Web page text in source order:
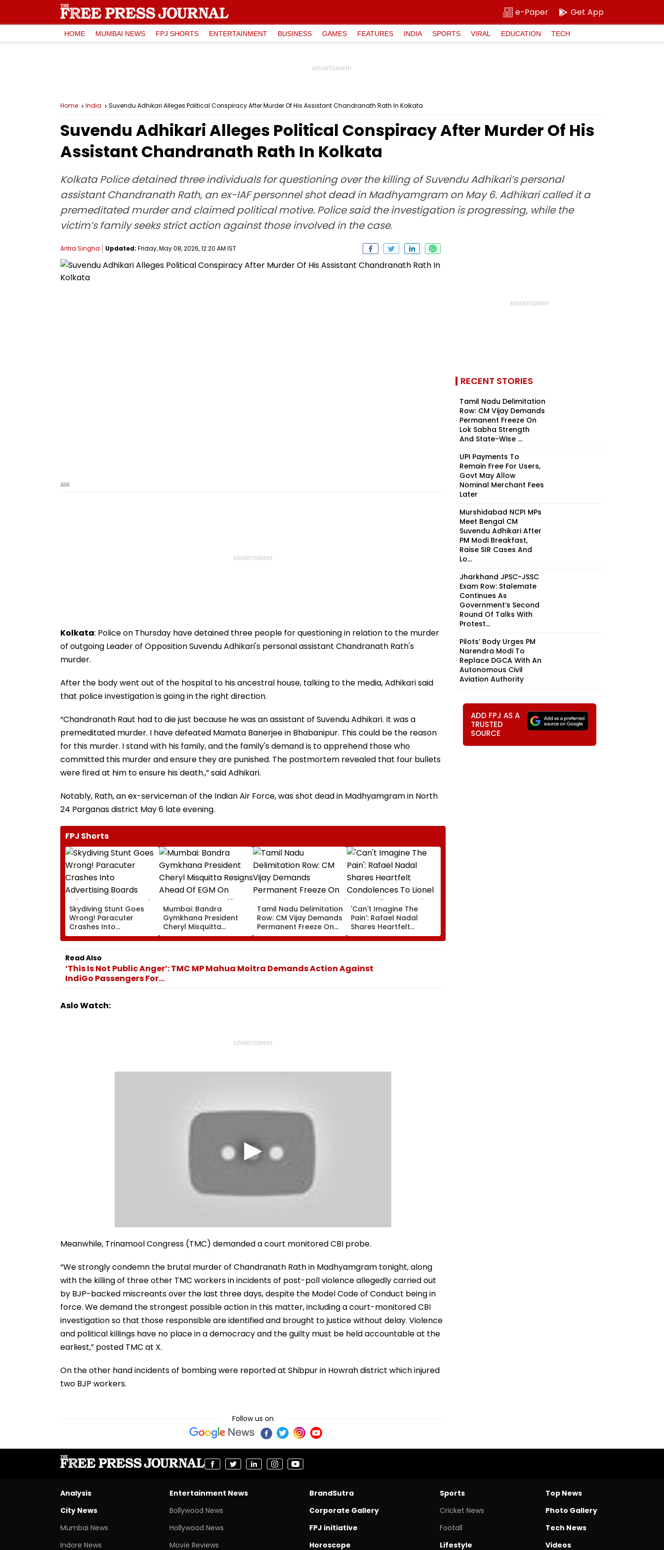
e-Paper Get App
HOME MUMBAI NEWS FPJ SHORTS ENTERTAINMENT BUSINESS GAMES FEATURES INDIA SPORTS VIRAL EDUCATION TECH
Home India Suvendu Adhikari Alleges Political Conspiracy After Murder Of His Assistant Chandranath Rath In Kolkata
Suvendu Adhikari Alleges Political Conspiracy After Murder Of His
Assistant Chandranath Rath In Kolkata
Kolkata Police detained three individuals for questioning over the killing of Suvendu Adhikari’s personal
assistant Chandranath Rath, an ex-IAF personnel shot dead in Madhyamgram on May 6. Adhikari called it a
premeditated murder and claimed political motive. Police said the investigation is progressing, while the
victim’s family seeks strict action against those involved in the case.
Aritra Singha Updated: Friday, May 08, 2026, 12:20 AM IST
ANI
Kolkata: Police on Thursday have detained three people for questioning in relation to the murder
of outgoing Leader of Opposition Suvendu Adhikari's personal assistant Chandranath Rath's
murder.
After the body went out of the hospital to his ancestral house, talking to the media, Adhikari said
that police investigation is going in the right direction.
“Chandranath Raut had to die just because he was an assistant of Suvendu Adhikari. It was a
premeditated murder. I have defeated Mamata Banerjee in Bhabanipur. This could be the reason
for this murder. I stand with his family, and the family's demand is to apprehend those who
committed this murder and ensure they are punished. The postmortem revealed that four bullets
were fired at him to ensure his death.,” said Adhikari.
Notably, Rath, an ex-serviceman of the Indian Air Force, was shot dead in Madhyamgram in North
24 Parganas district May 6 late evening.
FPJ Shorts
Skydiving Stunt Goes
Wrong! Paracuter
Crashes Into
Advertising Boards
Before Go Ahead
Eagles Vs Willem II
Match | VIDEO
Mumbai: Bandra
Gymkhana President
Cheryl Misquitta
Resigns Ahead Of EGM
On Continuation In
Tamil Nadu Delimitation
Row: CM Vijay Demands
Permanent Freeze On
Lok Sabha Strength
And State-Wise Seat
'Can't Imagine The
Pain': Rafael Nadal
Shares Heartfelt
Condolences To Lionel
Messi Following Father
Read Also
‘This Is Not Public Anger’: TMC MP Mahua Moitra Demands Action Against
IndiGo Passengers For...
Aslo Watch:
Meanwhile, Trinamool Congress (TMC) demanded a court monitored CBI probe.
“We strongly condemn the brutal murder of Chandranath Rath in Madhyamgram tonight, along
with the killing of three other TMC workers in incidents of post-poll violence allegedly carried out
by BJP-backed miscreants over the last three days, despite the Model Code of Conduct being in
force. We demand the strongest possible action in this matter, including a court-monitored CBI
investigation so that those responsible are identified and brought to justice without delay. Violence
and political killings have no place in a democracy and the guilty must be held accountable at the
earliest,” posted TMC at X.
On the other hand incidents of bombing were reported at Shibpur in Howrah district which injured
two BJP workers.
Follow us on
RECENT STORIES
Tamil Nadu Delimitation
Row: CM Vijay Demands
Permanent Freeze On
Lok Sabha Strength
And State-Wise ...
UPI Payments To
Remain Free For Users,
Govt May Allow
Nominal Merchant Fees
Later
Murshidabad NCPI MPs
Meet Bengal CM
Suvendu Adhikari After
PM Modi Breakfast,
Raise SIR Cases And
Lo...
Jharkhand JPSC-JSSC
Exam Row: Stalemate
Continues As
Government’s Second
Round Of Talks With
Protest...
Pilots’ Body Urges PM
Narendra Modi To
Replace DGCA With An
Autonomous Civil
Aviation Authority
ADD FPJ AS A
TRUSTED
SOURCE
Analysis
City News
Mumbai News
Indore News
Entertainment News
Bollywood News
Hollywood News
Movie Reviews
BrandSutra
Corporate Gallery
FPJ initiative
Horoscope
Sports
Cricket News
Footall
Lifestyle
Top News
Photo Gallery
Tech News
Videos